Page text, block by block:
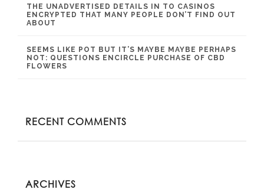
THE UNADVERTISED DETAILS IN TO CASINOS
ENCRYPTED THAT MANY PEOPLE DON’T FIND OUT
ABOUT
SEEMS LIKE POT BUT IT’S MAYBE MAYBE PERHAPS
NOT: QUESTIONS ENCIRCLE PURCHASE OF CBD
FLOWERS
RECENT COMMENTS
ARCHIVES